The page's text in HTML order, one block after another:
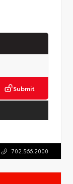
Submit
702.566.2000